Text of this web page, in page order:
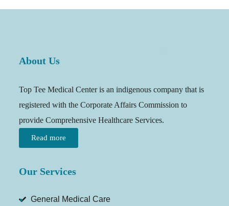
About Us
Top Tee Medical Center is an indigenous company that is
registered with the Corporate Affairs Commission to
provide Comprehensive Healthcare Services.
Read more
Our Services
General Medical Care